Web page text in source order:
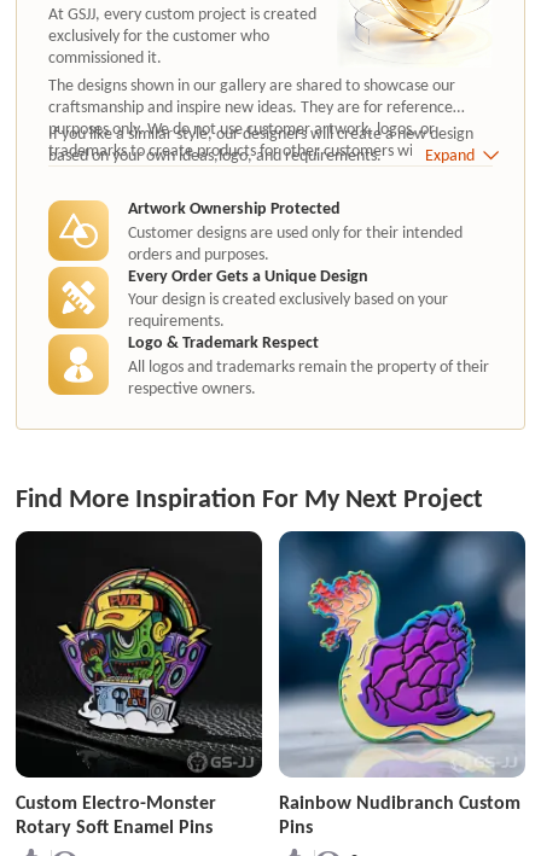
At GSJJ, every custom project is created
exclusively for the customer who
commissioned it.
The designs shown in our gallery are shared to showcase our
craftsmanship and inspire new ideas. They are for reference
purposes only. We do not use customer artwork, logos, or
trademarks to create products for other customers without
authorization.
If you like a similar style, our designers will create a new design
based on your own ideas,logo, and requirements.
Expand
Artwork Ownership Protected
Customer designs are used only for their intended
orders and purposes.
Every Order Gets a Unique Design
Your design is created exclusively based on your
requirements.
Logo & Trademark Respect
All logos and trademarks remain the property of their
respective owners.
Find More Inspiration For My Next Project
Custom Electro-Monster
Rotary Soft Enamel Pins
Rainbow Nudibranch Custom
Pins